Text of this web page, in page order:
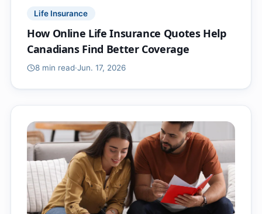
Life Insurance
How Online Life Insurance Quotes Help
Canadians Find Better Coverage
8 min read·Jun. 17, 2026